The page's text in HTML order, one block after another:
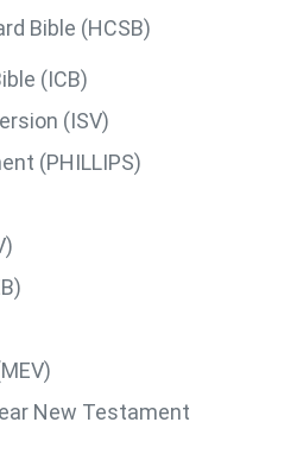
Bible (HCSB)
(ICB)
(ISV)
(PHILLIPS)
New Testament